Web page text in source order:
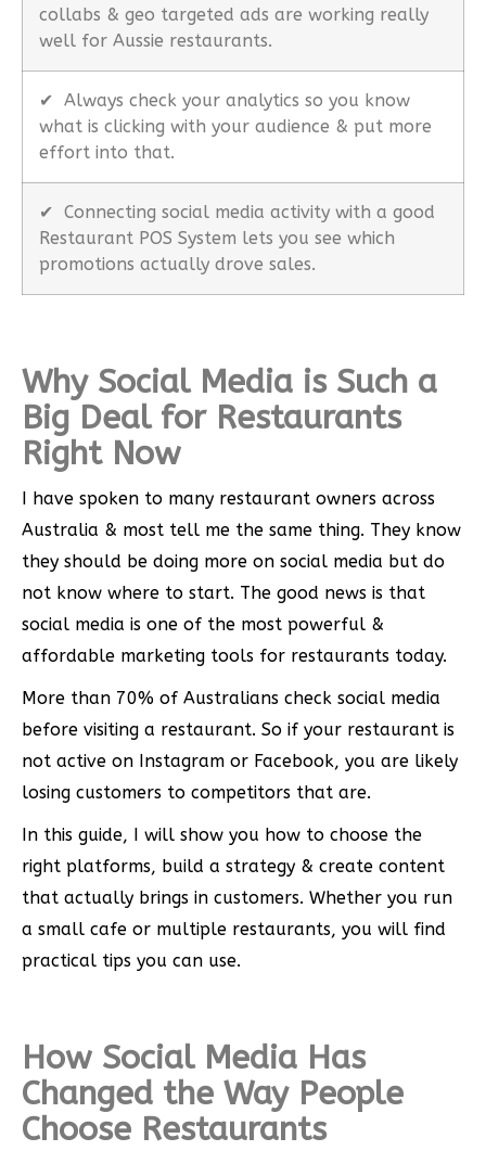
collabs & geo targeted ads are working really
well for Aussie restaurants.
✔ Always check your analytics so you know
what is clicking with your audience & put more
effort into that.
✔ Connecting social media activity with a good
Restaurant POS System lets you see which
promotions actually drove sales.
Why Social Media is Such a
Big Deal for Restaurants
Right Now
I have spoken to many restaurant owners across
Australia & most tell me the same thing. They know
they should be doing more on social media but do
not know where to start. The good news is that
social media is one of the most powerful &
affordable marketing tools for restaurants today.
More than 70% of Australians check social media
before visiting a restaurant. So if your restaurant is
not active on Instagram or Facebook, you are likely
losing customers to competitors that are.
In this guide, I will show you how to choose the
right platforms, build a strategy & create content
that actually brings in customers. Whether you run
a small cafe or multiple restaurants, you will find
practical tips you can use.
How Social Media Has
Changed the Way People
Choose Restaurants